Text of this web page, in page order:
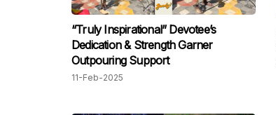
“Truly Inspirational” Devotee’s
Dedication & Strength Garner
Outpouring Support
11-Feb-2025